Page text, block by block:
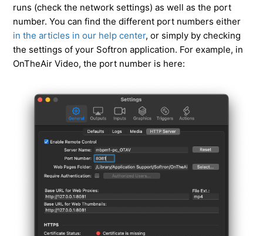
runs (check the network settings) as well as the port
number. You can find the different port numbers either
in the articles in our help center, or simply by checking
the settings of your Softron application. For example, in
OnTheAir Video, the port number is here: